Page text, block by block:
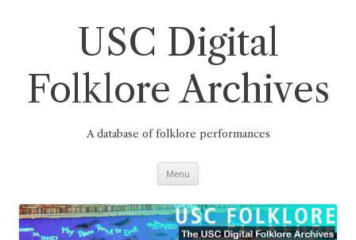
USC Digital
Folklore Archives
A database of folklore performances
Menu